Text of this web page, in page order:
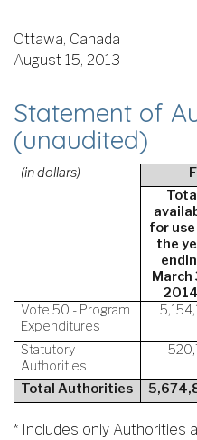
Ottawa, Canada
August 15, 2013
Statement of
(unaudited)
(in dollars)
Total
for
the
March
Vote 50 - Program
Expenditures
Statutory
Authorities
Total Authorities
* Includes only Authorities